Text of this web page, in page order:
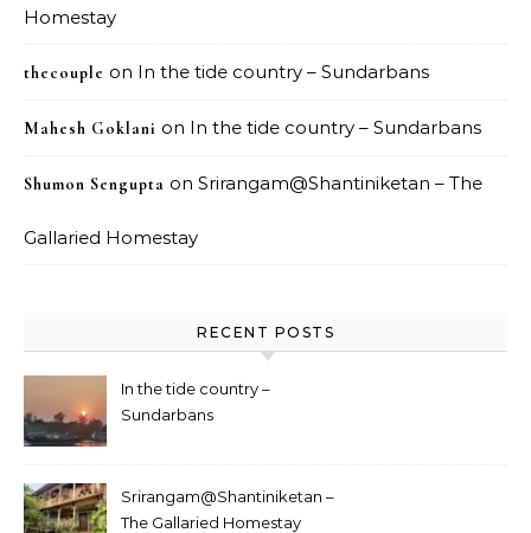
Homestay
thecouple on In the tide country – Sundarbans
Mahesh Goklani on In the tide country – Sundarbans
Shumon Sengupta on Srirangam@Shantiniketan – The
Gallaried Homestay
RECENT POSTS
In the tide country –
Sundarbans
Srirangam@Shantiniketan –
The Gallaried Homestay